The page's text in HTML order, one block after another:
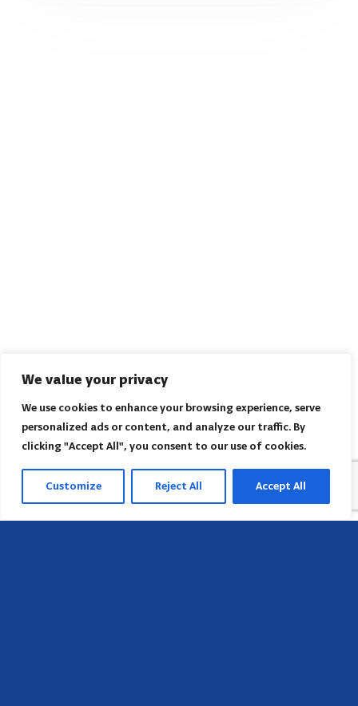
We value your privacy
We use cookies to enhance your browsing experience, serve
personalized ads or content, and analyze our traffic. By
clicking "Accept All", you consent to our use of cookies.
Customize Reject All Accept All